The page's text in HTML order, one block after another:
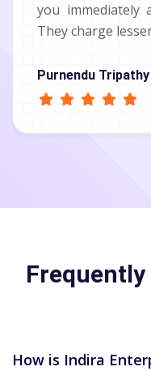
you immediately
They charge
Purnendu Tripathy
How is Indira